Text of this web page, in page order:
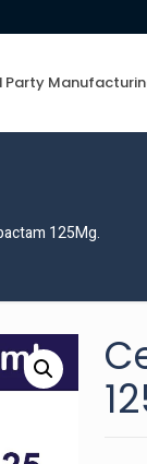
Party
125Mg.